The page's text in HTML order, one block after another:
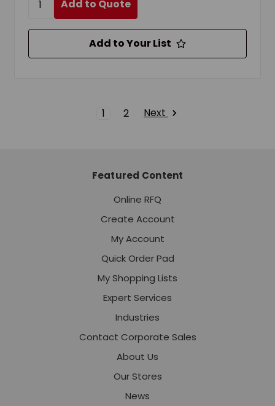
Add to Quote
Add to Your List
1 2 Next
Featured Content
Online RFQ
Create Account
My Account
Quick Order Pad
My Shopping Lists
Expert Services
Industries
Contact Corporate Sales
About Us
Our Stores
News